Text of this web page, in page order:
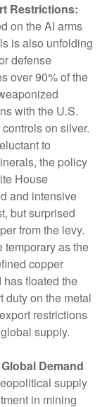
Restrictions:
on the AI arms
is also unfolding
defense
over 90% of the
with the U.S.
on silver.
to
the policy
House
and intensive
but surprised
from the levy.
temporary as the
copper
has floated the
duty on the metal
restrictions
supply.
Demand
supply
in mining